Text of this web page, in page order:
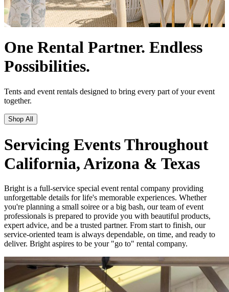
Servicing Events Throughout
California, Arizona & Texas
Bright is a full-service special event rental company providing
unforgettable details for life's memorable experiences. Whether
you're planning a small soiree or a big bash, our team of event
professionals is prepared to provide you with beautiful products,
expert advice, and be a trusted partner. From start to finish, our
service-oriented team is always dependable, on time, and ready to
deliver. Bright aspires to be your "go to" rental company.